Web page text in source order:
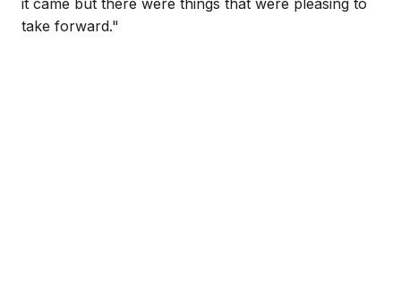
it came but there were things that were pleasing to
take forward."